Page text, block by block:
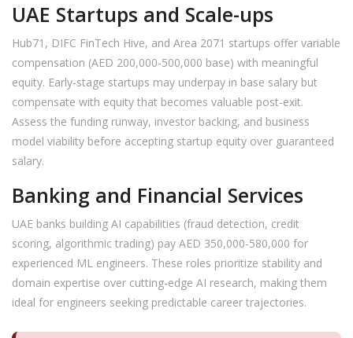
UAE Startups and Scale-ups
Hub71, DIFC FinTech Hive, and Area 2071 startups offer variable
compensation (AED 200,000-500,000 base) with meaningful
equity. Early-stage startups may underpay in base salary but
compensate with equity that becomes valuable post-exit.
Assess the funding runway, investor backing, and business
model viability before accepting startup equity over guaranteed
salary.
Banking and Financial Services
UAE banks building AI capabilities (fraud detection, credit
scoring, algorithmic trading) pay AED 350,000-580,000 for
experienced ML engineers. These roles prioritize stability and
domain expertise over cutting-edge AI research, making them
ideal for engineers seeking predictable career trajectories.